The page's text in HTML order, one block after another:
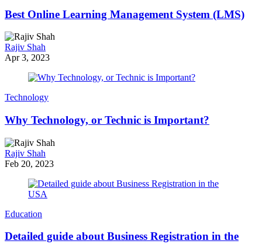
Best Online Learning Management System (LMS)
Rajiv Shah
Apr 3, 2023
Technology
Why Technology, or Technic is Important?
Rajiv Shah
Feb 20, 2023
Education
Detailed guide about Business Registration in the